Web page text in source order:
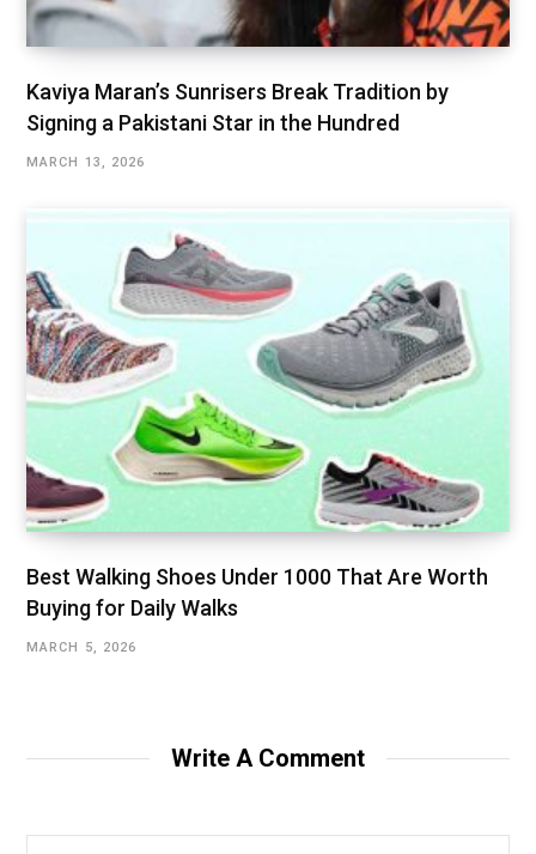
Kaviya Maran’s Sunrisers Break Tradition by
Signing a Pakistani Star in the Hundred
MARCH 13, 2026
Best Walking Shoes Under ₹1000 That Are Worth
Buying for Daily Walks
MARCH 5, 2026
Write A Comment